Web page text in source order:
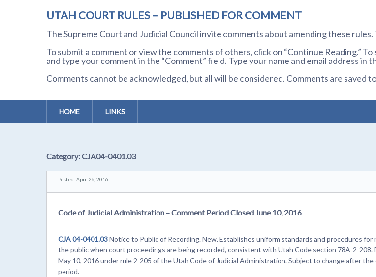
UTAH COURT RULES – PUBLISHED FOR COMMENT
The Supreme Court and Judicial Council invite comments about amending these
To submit a comment or view the comments of others, click on “Continue Reading.”
and type your comment in the “Comment” field. Type your name and email address in
Comments cannot be acknowledged, but all will be considered. Comments are
HOME LINKS
Category:CJA04-0401.03
Posted: April 26, 2016
Code of Judicial Administration – Comment Period Closed June 10, 2016
CJA 04-0401.03Notice to Public of Recording. New. Establishes uniform standards and procedures for
the public when court proceedings are being recorded, consistent with Utah Code section 78A-2-208.
May 10, 2016 under rule 2-205 of the Utah Code of Judicial Administration. Subject to change after the
period.